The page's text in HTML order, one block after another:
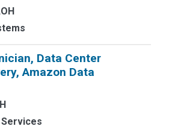
Data Center
Amazon Data